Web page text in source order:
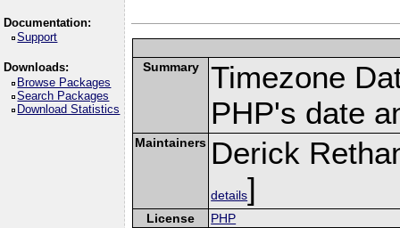
Documentation:
Support
Downloads:
Browse Packages
Search Packages
Download Statistics
Summary
Timezone
PHP's date
Maintainers Derick
details]
License
PHP